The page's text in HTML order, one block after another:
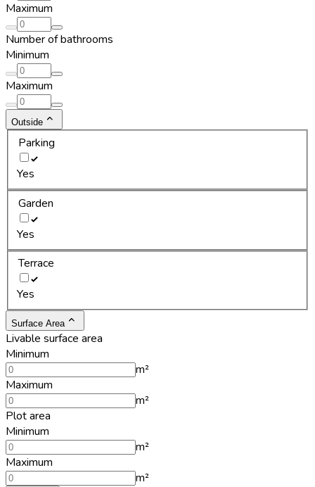
Maximum
Number of bathrooms
Minimum
Maximum
Outside
Parking
Yes
Garden
Yes
Terrace
Yes
Surface Area
Livable surface area
Minimum
m²
Maximum
m²
Plot area
Minimum
m²
Maximum
m²